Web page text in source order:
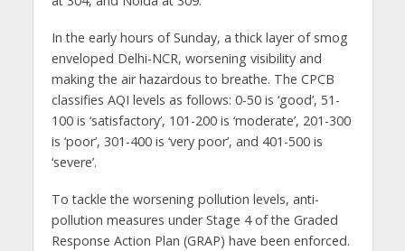
In the early hours of Sunday, a thick layer of smog
enveloped Delhi-NCR, worsening visibility and
making the air hazardous to breathe. The CPCB
classifies AQI levels as follows: 0-50 is ‘good’, 51-
100 is ‘satisfactory’, 101-200 is ‘moderate’, 201-300
is ‘poor’, 301-400 is ‘very poor’, and 401-500 is
‘severe’.
To tackle the worsening pollution levels, anti-
pollution measures under Stage 4 of the Graded
Response Action Plan (GRAP) have been enforced.